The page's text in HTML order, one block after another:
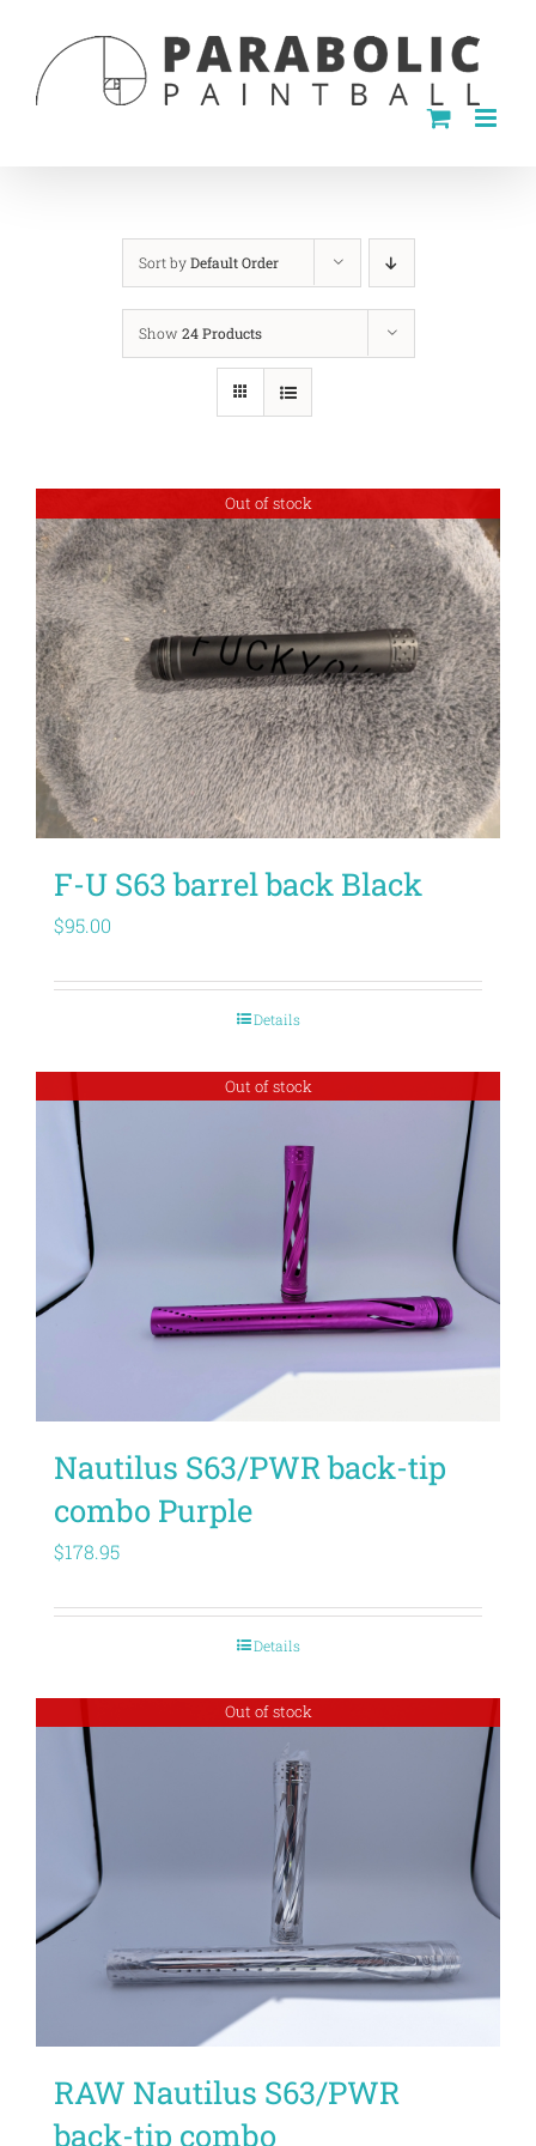
content
Sort byDefault Order
Show 24 Products
Out of stock
F-U S63 barrel back Black
$95.00
Details
Out of stock
Nautilus S63/PWR back-tip
combo Purple
$178.95
Details
Out of stock
RAW Nautilus S63/PWR
back-tip combo